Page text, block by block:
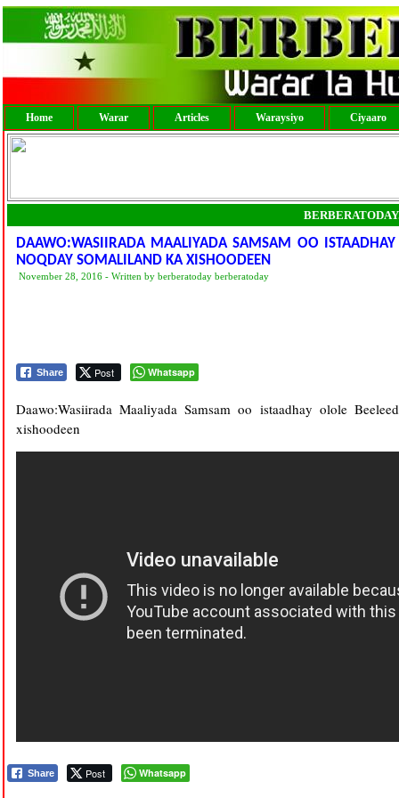
Home Warar Articles Waraysiyo Ciyaaro
DAAWO:WASIIRADA MAALIYADA SAMSAM OO
NOQDAY SOMALILAND KA XISHOODEEN
November 28, 2016 - Written by berberatoday berberatoday
Share Post Whatsapp
Daawo:Wasiirada Maaliyada Samsam oo istaadhay olole
xishoodeen
Share Post Whatsapp